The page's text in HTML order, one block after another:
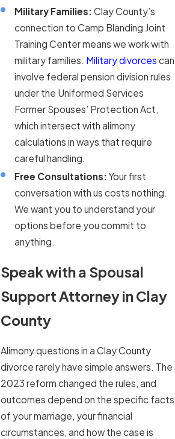
Military Families: Clay County’s
connection to Camp Blanding Joint
Training Center means we work with
military families. Military divorces can
involve federal pension division rules
under the Uniformed Services
Former Spouses’ Protection Act,
which intersect with alimony
calculations in ways that require
careful handling.
Free Consultations: Your first
conversation with us costs nothing.
We want you to understand your
options before you commit to
anything.
Speak with a Spousal
Support Attorney in Clay
County
Alimony questions in a Clay County
divorce rarely have simple answers. The
2023 reform changed the rules, and
outcomes depend on the specific facts
of your marriage, your financial
circumstances, and how the case is